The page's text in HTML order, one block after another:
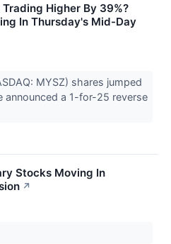
Higher By 39%?
In Thursday's Mid-Day
MYSZ) shares jumped
announced a 1-for-25 reverse
Stocks Moving In
↗